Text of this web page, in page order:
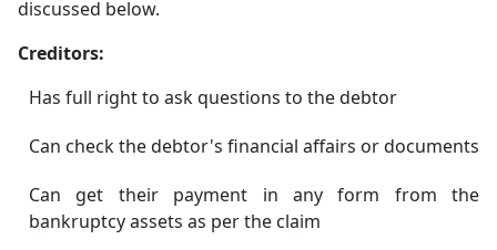
discussed below.
Creditors:
Has full right to ask questions to the debtor
Can check the debtor's financial affairs or documents
Can get their payment in any form from the
bankruptcy assets as per the claim